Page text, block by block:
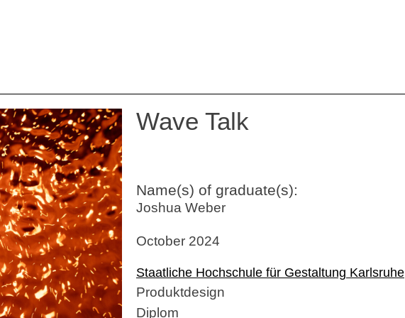
Wave Talk
Name(s) of graduate(s):
Joshua Weber
October 2024
Staatliche Hochschule für Gestaltung Karlsruhe
Produktdesign
Diplom